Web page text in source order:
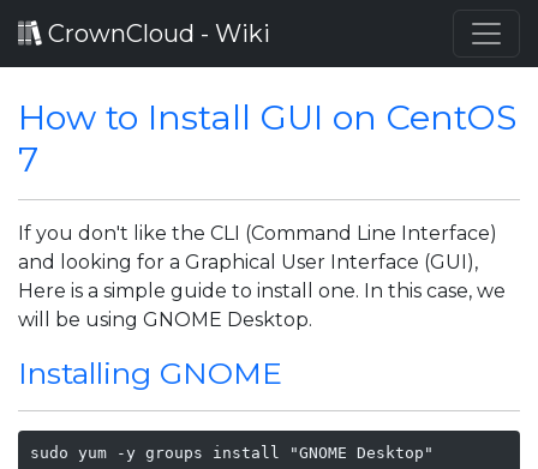
CrownCloud - Wiki
How to Install GUI on CentOS
7
If you don't like the CLI (Command Line Interface)
and looking for a Graphical User Interface (GUI),
Here is a simple guide to install one. In this case, we
will be using GNOME Desktop.
Installing GNOME
sudo yum -y groups install "GNOME Desktop"